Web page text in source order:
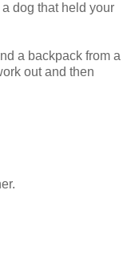
dog that held your
a backpack from a
out and then